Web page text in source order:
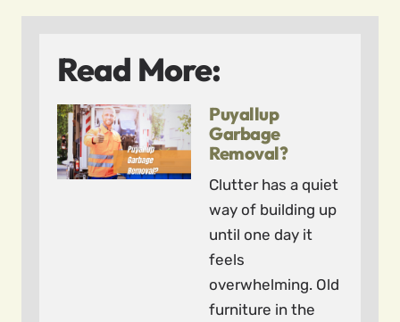
Read More:
Puyallup
Garbage
Removal?
Clutter has a quiet
way of building up
until one day it
feels
overwhelming. Old
furniture in the